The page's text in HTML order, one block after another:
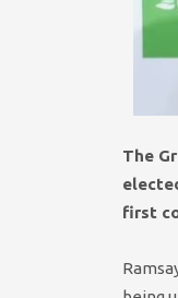
The
first